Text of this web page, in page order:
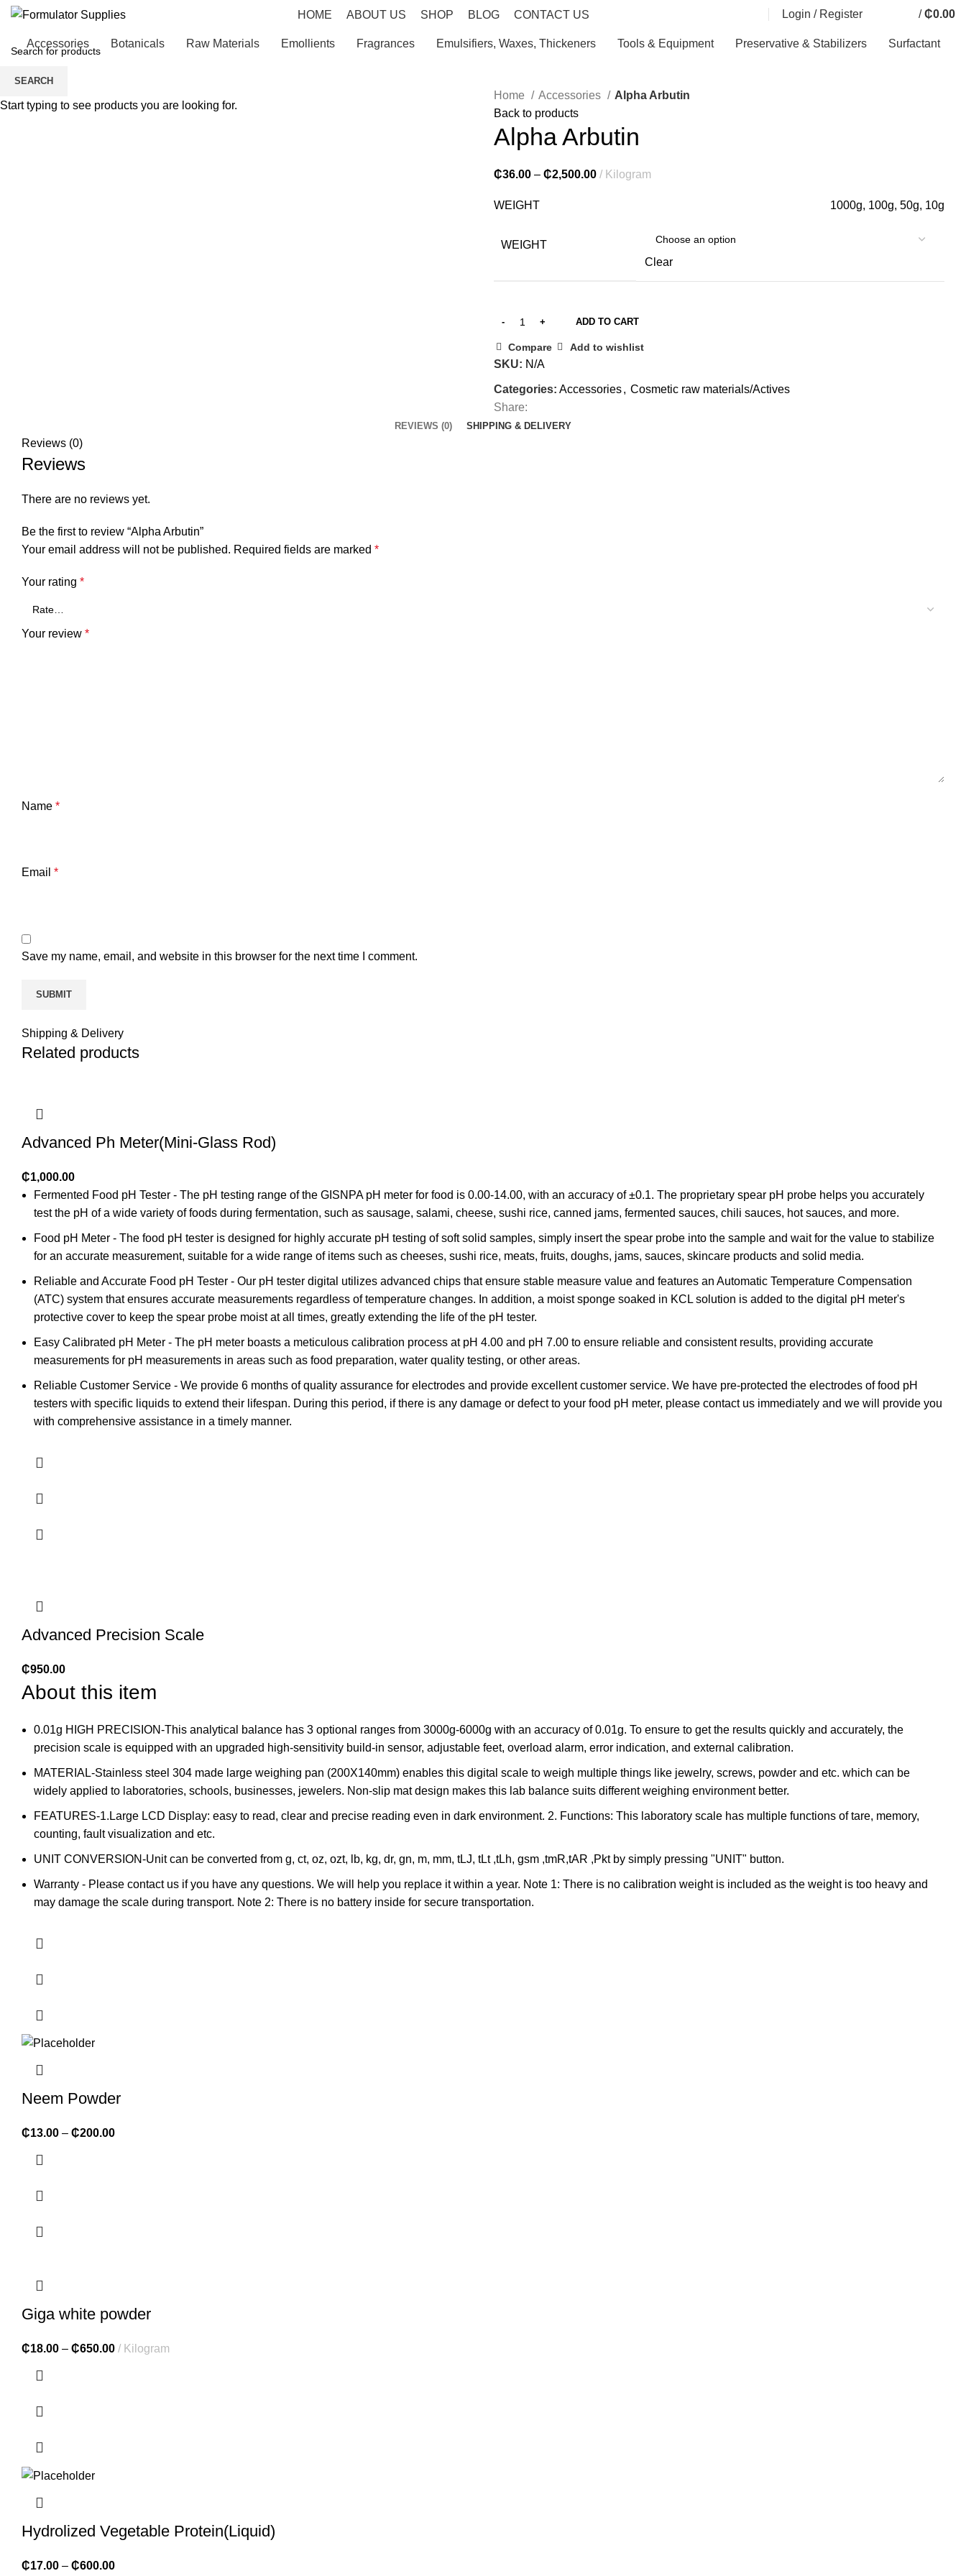
HOME ABOUT US SHOP BLOG CONTACT US Login / Register / ₵0.00
Accessories Botanicals Raw Materials Emollients Fragrances Emulsifiers, Waxes, Thickeners Tools & Equipment Preservative & Stabilizers Surfactant
Click to enlarge
Home Accessories
Alpha Arbutin
Back to products
Alpha Arbutin
₵36.00 – ₵2,500.00 Kilogram
WEIGHT 1000g, 100g, 50g, 10g
WEIGHT
Clear
ADD TO CART
Compare Add to wishlist
SKU: N/A
Categories: Accessories, Cosmetic raw materials/Actives
Share:
REVIEWS (0) SHIPPING & DELIVERY
Reviews (0)
Reviews
There are no reviews yet.
Be the first to review “Alpha Arbutin”
Your email address will not be published. Required fields are marked *
Your rating *
Your review *
Name *
Email *
Save my name, email, and website in this browser for the next time I comment.
Shipping & Delivery
Related products
Advanced Ph Meter(Mini-Glass Rod)
₵1,000.00
Fermented Food pH Tester - The pH testing range of the GISNPA pH meter for food is 0.00-14.00, with an accuracy of ±0.1. The proprietary spear pH probe helps you accurately
test the pH of a wide variety of foods during fermentation, such as sausage, salami, cheese, sushi rice, canned jams, fermented sauces, chili sauces, hot sauces, and more.
Food pH Meter - The food pH tester is designed for highly accurate pH testing of soft solid samples, simply insert the spear probe into the sample and wait for the value to stabilize
for an accurate measurement, suitable for a wide range of items such as cheeses, sushi rice, meats, fruits, doughs, jams, sauces, skincare products and solid media.
Reliable and Accurate Food pH Tester - Our pH tester digital utilizes advanced chips that ensure stable measure value and features an Automatic Temperature Compensation
(ATC) system that ensures accurate measurements regardless of temperature changes. In addition, a moist sponge soaked in KCL solution is added to the digital pH meter's
protective cover to keep the spear probe moist at all times, greatly extending the life of the pH tester.
Easy Calibrated pH Meter - The pH meter boasts a meticulous calibration process at pH 4.00 and pH 7.00 to ensure reliable and consistent results, providing accurate
measurements for pH measurements in areas such as food preparation, water quality testing, or other areas.
Reliable Customer Service - We provide 6 months of quality assurance for electrodes and provide excellent customer service. We have pre-protected the electrodes of food pH
testers with specific liquids to extend their lifespan. During this period, if there is any damage or defect to your food pH meter, please contact us immediately and we will provide you
with comprehensive assistance in a timely manner.
Advanced Precision Scale
₵950.00
About this item
0.01g HIGH PRECISION-This analytical balance has 3 optional ranges from 3000g-6000g with an accuracy of 0.01g. To ensure to get the results quickly and accurately, the
precision scale is equipped with an upgraded high-sensitivity build-in sensor, adjustable feet, overload alarm, error indication, and external calibration.
MATERIAL-Stainless steel 304 made large weighing pan (200X140mm) enables this digital scale to weigh multiple things like jewelry, screws, powder and etc. which can be
widely applied to laboratories, schools, businesses, jewelers. Non-slip mat design makes this lab balance suits different weighing environment better.
FEATURES-1.Large LCD Display: easy to read, clear and precise reading even in dark environment. 2. Functions: This laboratory scale has multiple functions of tare, memory,
counting, fault visualization and etc.
UNIT CONVERSION-Unit can be converted from g, ct, oz, ozt, lb, kg, dr, gn, m, mm, tLJ, tLt ,tLh, gsm ,tmR,tAR ,Pkt by simply pressing "UNIT" button.
Warranty - Please contact us if you have any questions. We will help you replace it within a year. Note 1: There is no calibration weight is included as the weight is too heavy and
may damage the scale during transport. Note 2: There is no battery inside for secure transportation.
Neem Powder
₵13.00 – ₵200.00
Giga white powder
₵18.00 – ₵650.00 Kilogram
Hydrolized Vegetable Protein(Liquid)
₵17.00 – ₵600.00
SEARCH
Start typing to see products you are looking for.